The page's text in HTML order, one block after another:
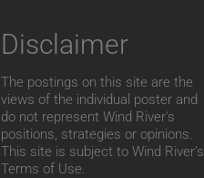
Disclaimer
The postings on this site are the
views of the individual poster and
do not represent Wind River's
positions, strategies or opinions.
This site is subject to Wind River’s
Terms of Use.